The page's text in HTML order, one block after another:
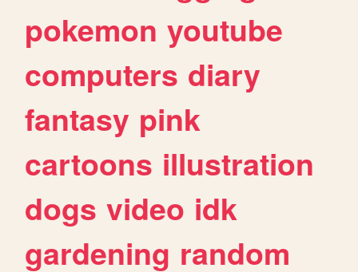
pokemon youtube
computers diary
fantasy pink
cartoons illustration
dogs video idk
gardening random